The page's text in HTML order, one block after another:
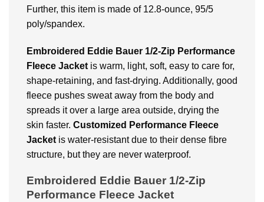
Further, this item is made of 12.8-ounce, 95/5
poly/spandex.
Embroidered Eddie Bauer 1/2-Zip Performance
Fleece Jacket is warm, light, soft, easy to care for,
shape-retaining, and fast-drying. Additionally, good
fleece pushes sweat away from the body and
spreads it over a large area outside, drying the
skin faster. Customized Performance Fleece
Jacket is water-resistant due to their dense fibre
structure, but they are never waterproof.
Embroidered Eddie Bauer 1/2-Zip
Performance Fleece Jacket